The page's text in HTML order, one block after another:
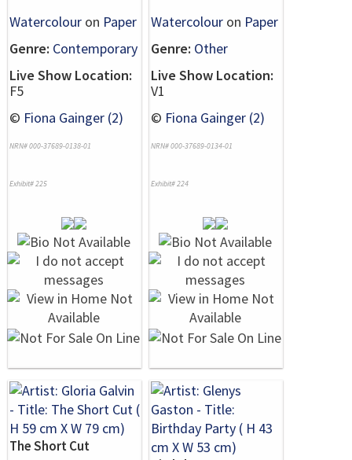
Watercolour on Paper
Genre: Contemporary
Live Show Location:
F5
© Fiona Gainger (2)
NRN# 000-37689-0138-01
Exhibit# 225
Watercolour on Paper
Genre: Other
Live Show Location:
V1
© Fiona Gainger (2)
NRN# 000-37689-0134-01
Exhibit# 224
The Short Cut